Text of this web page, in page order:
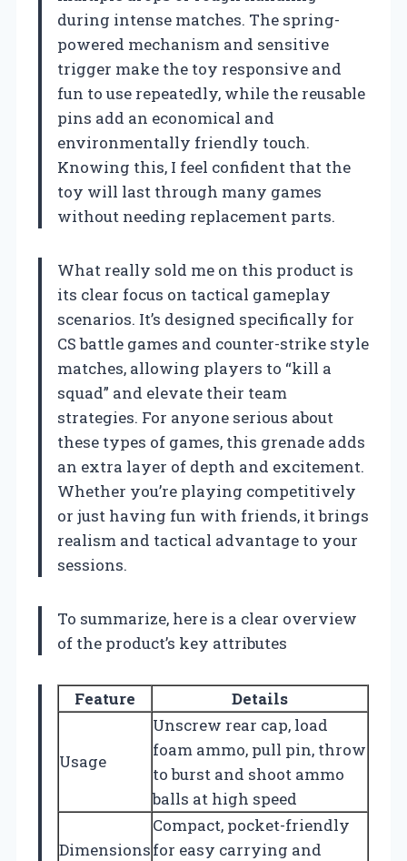
during intense matches. The spring-
powered mechanism and sensitive
trigger make the toy responsive and
fun to use repeatedly, while the reusable
pins add an economical and
environmentally friendly touch.
Knowing this, I feel confident that the
toy will last through many games
without needing replacement parts.
What really sold me on this product is
its clear focus on tactical gameplay
scenarios. It’s designed specifically for
CS battle games and counter-strike style
matches, allowing players to “kill a
squad” and elevate their team
strategies. For anyone serious about
these types of games, this grenade adds
an extra layer of depth and excitement.
Whether you’re playing competitively
or just having fun with friends, it brings
realism and tactical advantage to your
sessions.
To summarize, here is a clear overview
of the product’s key attributes
Feature Details
Usage
Unscrew rear cap, load
foam ammo, pull pin, throw
to burst and shoot ammo
balls at high speed
Dimensions
Compact, pocket-friendly
for easy carrying and